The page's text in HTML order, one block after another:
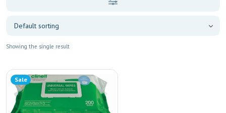
Showing the single result
Sale